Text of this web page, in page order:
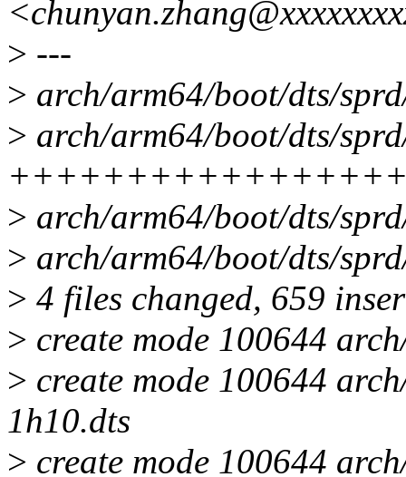
> ---
> arch/arm64/boot/dts/
> arch/arm64/boot/dts/
> arch/arm64/boot/dts/
> arch/arm64/boot/dts/
> 4 files changed, 659
> create mode 100644
> create mode 100644
1h10.dts
> create mode 100644